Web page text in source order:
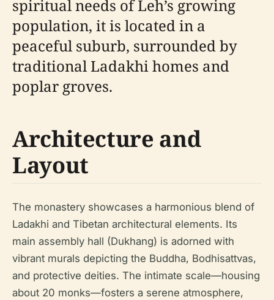
spiritual needs of Leh’s growing
population, it is located in a
peaceful suburb, surrounded by
traditional Ladakhi homes and
poplar groves.
Architecture and
Layout
The monastery showcases a harmonious blend of
Ladakhi and Tibetan architectural elements. Its
main assembly hall (Dukhang) is adorned with
vibrant murals depicting the Buddha, Bodhisattvas,
and protective deities. The intimate scale—housing
about 20 monks—fosters a serene atmosphere,